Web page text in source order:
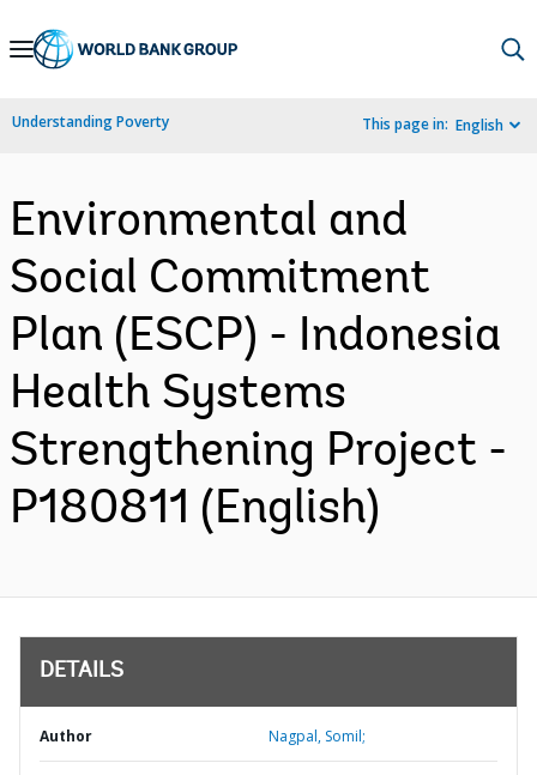
Skip
Navigation
Understanding Poverty This page in: English
Environmental and
Social Commitment
Plan (ESCP) - Indonesia
Health Systems
Strengthening Project -
P180811 (English)
DETAILS
Author Nagpal, Somil;